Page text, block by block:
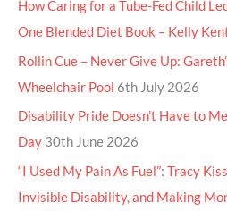
How Caring for a Tube-Fed Child
One Blended Diet Book – Kelly
Rollin Cue – Never Give Up:
Wheelchair Pool 6th July 2026
Disability Pride Doesn’t Have to
Day 30th June 2026
“I Used My Pain As Fuel”: Tracy
Invisible Disability, and Making